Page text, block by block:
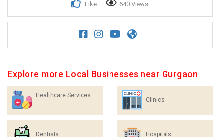
Like 640 Views
Explore more Local Businesses near Gurgaon
Healthcare Services
Clinics
Dentists Hospitals